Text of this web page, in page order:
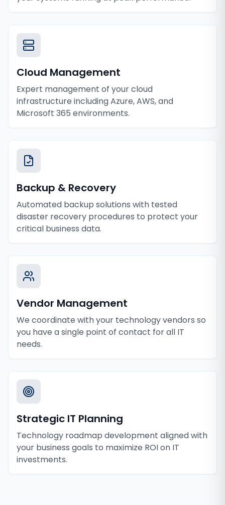
Cloud Management
Expert management of your cloud
infrastructure including Azure, AWS, and
Microsoft 365 environments.
Backup & Recovery
Automated backup solutions with tested
disaster recovery procedures to protect your
critical business data.
Vendor Management
We coordinate with your technology vendors so
you have a single point of contact for all IT
needs.
Strategic IT Planning
Technology roadmap development aligned with
your business goals to maximize ROI on IT
investments.